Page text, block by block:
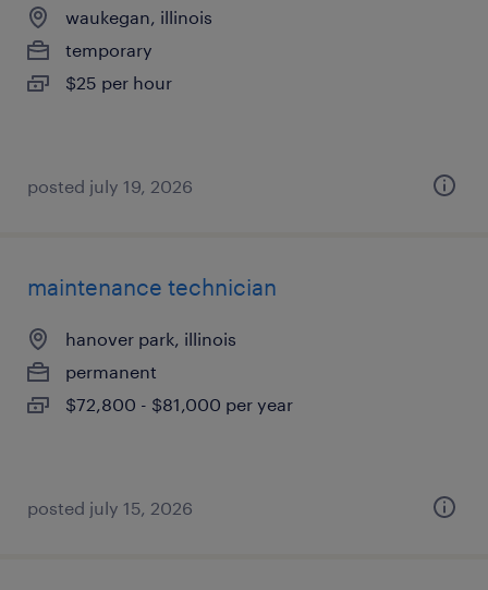
waukegan, illinois
temporary
$25 per hour
posted july 19, 2026
maintenance technician
hanover park, illinois
permanent
$72,800 - $81,000 per year
posted july 15, 2026